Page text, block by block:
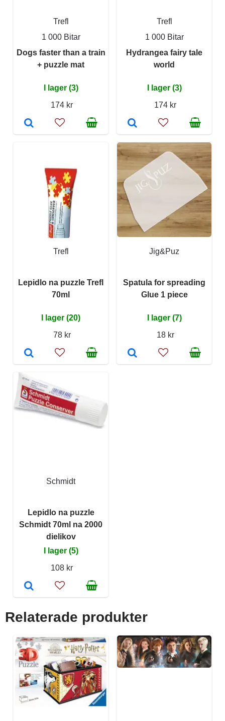
Trefl
1 000 Bitar
Dogs faster than a train
+ puzzle mat
I lager (3)
174 kr
Trefl
1 000 Bitar
Hydrangea fairy tale
world
I lager (3)
174 kr
Trefl
Lepidlo na puzzle Trefl
70ml
I lager (20)
78 kr
Jig&Puz
Spatula for spreading
Glue 1 piece
I lager (7)
18 kr
Schmidt
Lepidlo na puzzle
Schmidt 70ml na 2000
dielikov
I lager (5)
108 kr
Relaterade produkter